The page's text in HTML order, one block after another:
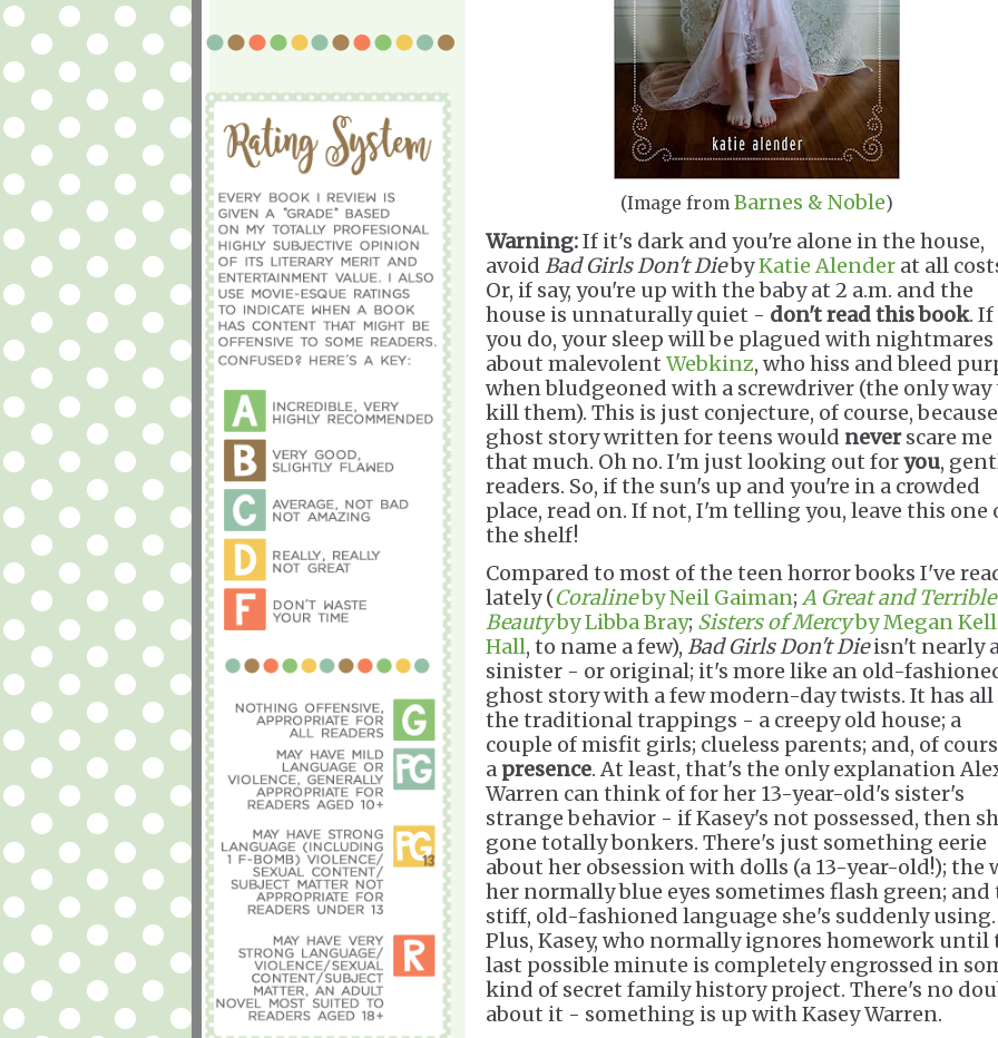
(Image from Barnes & Noble)
Warning:If it's dark and you're alone in the house,
avoid Bad Girls Don't DiebyKatie Alender at all
Or, if say, you're up with the baby at 2 a.m. and the
house is unnaturally quiet - don't read this book. If
you do, your sleep will be plagued with nightmares
about malevolent Webkinz, who hiss and bleed
when bludgeoned with a screwdriver (the only way
kill them). This is just conjecture, of course,
ghost story written for teens would neverscare me
that much. Oh no. I'm just looking out foryou,
readers. So, if the sun's up and you're in a crowded
place, read on. If not, I'm telling you, leave this one
the shelf!
Compared to most of the teen horror books I've
lately (Coralineby Neil Gaiman; A Great and Terrible
Beautyby Libba Bray; Sisters of Mercyby Megan
Hall, to name a few), Bad Girls Don't Dieisn't nearly
sinister - or original; it's more like an old-
ghost story with a few modern-day twists. It has all
the traditional trappings - a creepy old house; a
couple of misfit girls; clueless parents; and, of
a presence. At least, that's the only explanation
Warren can think of for her 13-year-old's sister's
strange behavior - if Kasey's not possessed, then
gone totally bonkers. There's just something eerie
about her obsession with dolls (a 13-year-old!); the
her normally blue eyes sometimes flash green; and
stiff, old-fashioned language she's suddenly using.
Plus, Kasey, who normally ignores homework until
last possible minute is completely engrossed in
kind of secret family history project. There's no
about it - something is up with Kasey Warren.